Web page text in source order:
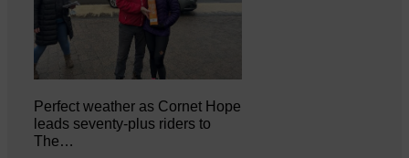
Perfect weather as Cornet Hope
leads seventy-plus riders to
The…